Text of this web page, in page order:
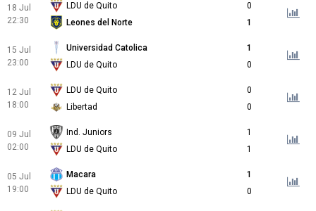
18 Jul
22:30
LDU de Quito
0
Leones del Norte
1
15 Jul
23:00
Universidad Catolica
1
LDU de Quito
0
12 Jul
18:00
LDU de Quito
0
Libertad
0
09 Jul
02:00
Ind. Juniors
1
LDU de Quito
1
05 Jul
19:00
Macara
1
LDU de Quito
0